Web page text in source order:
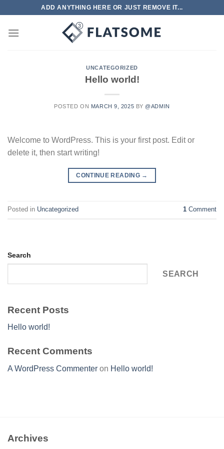
content
ADD ANYTHING HERE OR JUST REMOVE IT...
UNCATEGORIZED
Hello world!
POSTED ON MARCH 9, 2025 BY @ADMIN
Welcome to WordPress. This is your first post. Edit or
delete it, then start writing!
CONTINUE READING →
Posted in Uncategorized 1 Comment
Search
SEARCH
Recent Posts
Hello world!
Recent Comments
A WordPress Commenter on Hello world!
Archives